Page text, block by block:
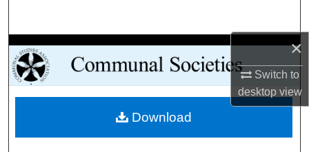
×
Switch to
desktopview
Browse Collections
My Account
About
Download